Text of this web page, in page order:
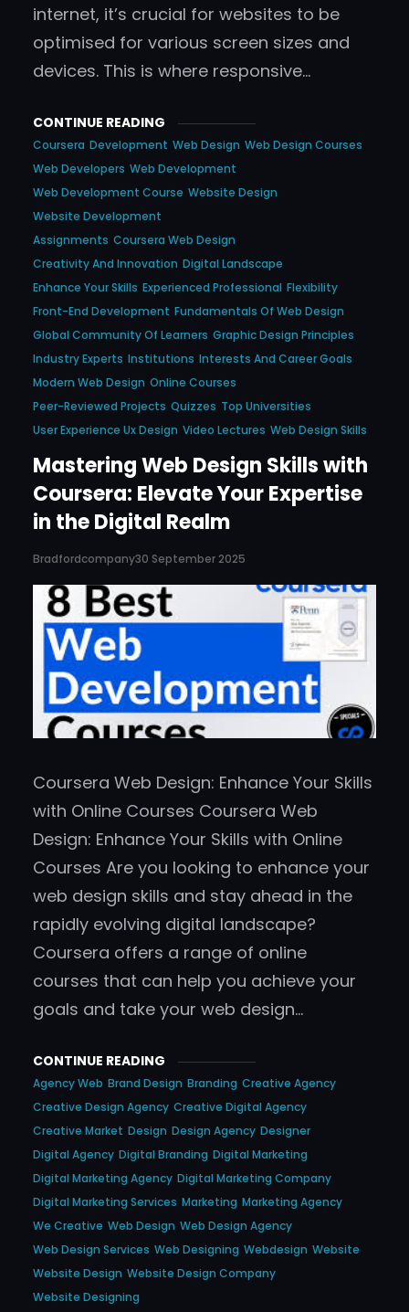
internet, it’s crucial for websites to be
optimised for various screen sizes and
devices. This is where responsive…
CONTINUE READING
Coursera Development Web Design Web Design Courses
Web Developers Web Development
Web Development Course Website Design
Website Development
Assignments Coursera Web Design
Creativity And Innovation Digital Landscape
Enhance Your Skills Experienced Professional Flexibility
Front-End Development Fundamentals Of Web Design
Global Community Of Learners Graphic Design Principles
Industry Experts Institutions Interests And Career Goals
Modern Web Design Online Courses
Peer-Reviewed Projects Quizzes Top Universities
User Experience Ux Design Video Lectures Web Design Skills
Mastering Web Design Skills with
Coursera: Elevate Your Expertise
in the Digital Realm
Bradfordcompany30 September 2025
Coursera Web Design: Enhance Your Skills
with Online Courses Coursera Web
Design: Enhance Your Skills with Online
Courses Are you looking to enhance your
web design skills and stay ahead in the
rapidly evolving digital landscape?
Coursera offers a range of online
courses that can help you achieve your
goals and take your web design…
CONTINUE READING
Agency Web Brand Design Branding Creative Agency
Creative Design Agency Creative Digital Agency
Creative Market Design Design Agency Designer
Digital Agency Digital Branding Digital Marketing
Digital Marketing Agency Digital Marketing Company
Digital Marketing Services Marketing Marketing Agency
We Creative Web Design Web Design Agency
Web Design Services Web Designing Webdesign Website
Website Design Website Design Company
Website Designing